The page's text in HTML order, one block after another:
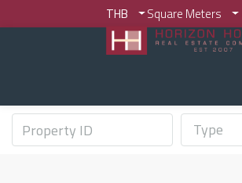
THB Square Meters
Type